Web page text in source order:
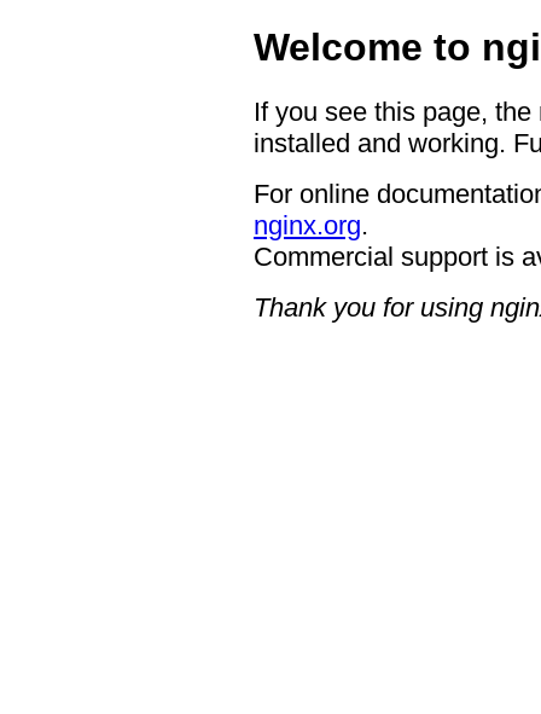
Welcome to
If you see this page,
installed and working.
For online
nginx.org.
Commercial support is
Thank you for using